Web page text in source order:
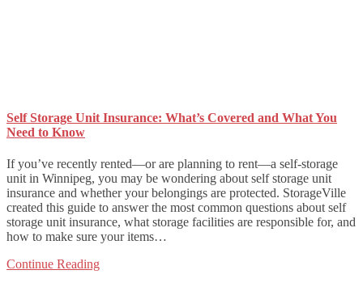
Self Storage Unit Insurance: What’s Covered and What You
Need to Know
If you’ve recently rented—or are planning to rent—a self-storage
unit in Winnipeg, you may be wondering about self storage unit
insurance and whether your belongings are protected. StorageVille
created this guide to answer the most common questions about self
storage unit insurance, what storage facilities are responsible for, and
how to make sure your items…
Continue Reading